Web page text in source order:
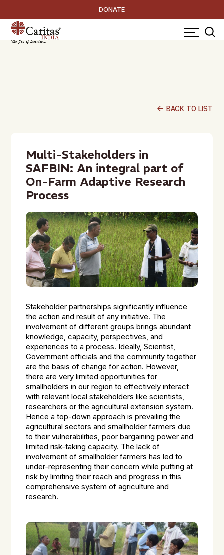
DONATE
arrow_back BACK TO LIST
Multi-Stakeholders in
SAFBIN: An integral part of
On-Farm Adaptive Research
Process
Stakeholder partnerships significantly influence
the action and result of any initiative. The
involvement of different groups brings abundant
knowledge, capacity, perspectives, and
experiences to a process. Ideally, Scientist,
Government officials and the community together
are the basis of change for action. However,
there are very limited opportunities for
smallholders in our region to effectively interact
with relevant local stakeholders like scientists,
researchers or the agricultural extension system.
Hence a top-down approach is prevailing the
agricultural sectors and smallholder farmers due
to their vulnerabilities, poor bargaining power and
limited risk-taking capacity. The lack of
involvement of smallholder farmers has led to
under-representing their concern while putting at
risk by limiting their reach and progress in this
comprehensive system of agriculture and
research.